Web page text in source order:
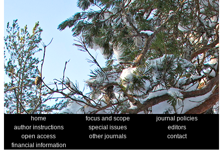
home focus and scope
journal policies
author instructions
special issues
editors
open access
other journals
contact
financial information